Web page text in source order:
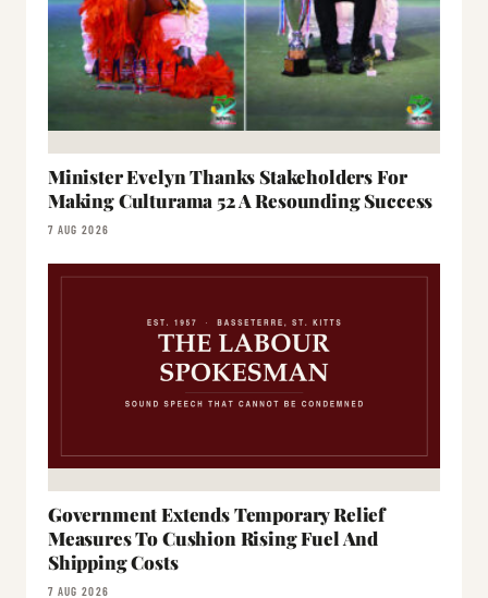
Minister Evelyn Thanks Stakeholders For
Making Culturama 52 A Resounding Success
7 AUG 2026
Government Extends Temporary Relief
Measures To Cushion Rising Fuel And
Shipping Costs
7 AUG 2026